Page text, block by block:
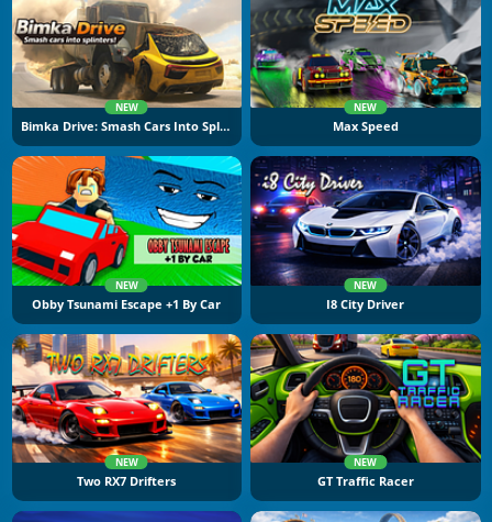
NEW
Bimka Drive: Smash Cars Into Splinters
NEW
Max Speed
NEW
Obby Tsunami Escape +1 By Car
NEW
I8 City Driver
NEW
Two RX7 Drifters
NEW
GT Traffic Racer